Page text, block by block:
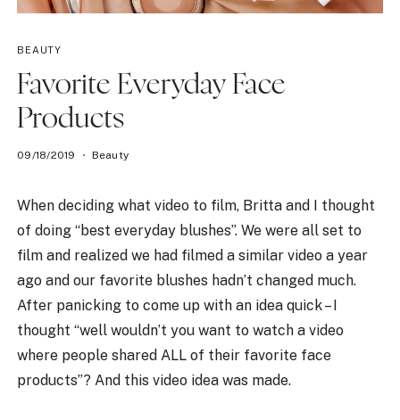
BEAUTY
Favorite Everyday Face
Products
09/18/2019 Beauty
When deciding what video to film, Britta and I thought
of doing “best everyday blushes”. We were all set to
film and realized we had filmed a similar video a year
ago and our favorite blushes hadn’t changed much.
After panicking to come up with an idea quick – I
thought “well wouldn’t you want to watch a video
where people shared ALL of their favorite face
products”? And this video idea was made.